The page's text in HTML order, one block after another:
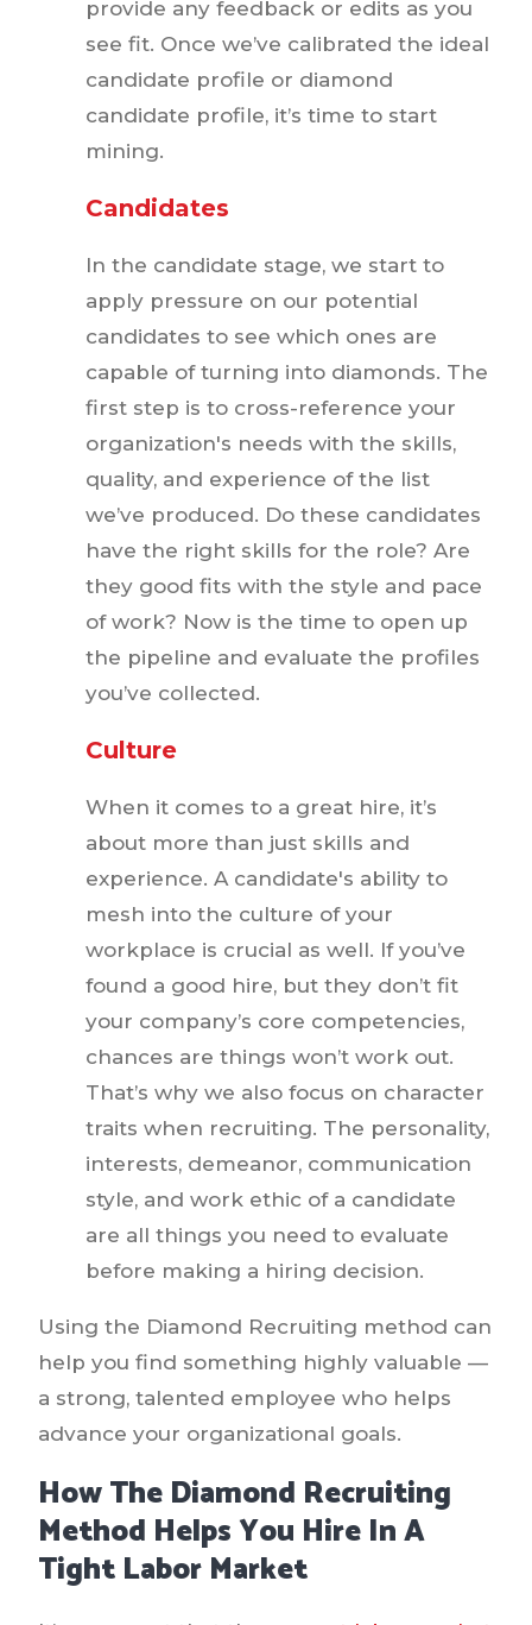
provide any feedback or edits as you
see fit. Once we’ve calibrated the ideal
candidate profile or diamond
candidate profile, it’s time to start
mining.
Candidates
In the candidate stage, we start to
apply pressure on our potential
candidates to see which ones are
capable of turning into diamonds. The
first step is to cross-reference your
organization's needs with the skills,
quality, and experience of the list
we’ve produced. Do these candidates
have the right skills for the role? Are
they good fits with the style and pace
of work? Now is the time to open up
the pipeline and evaluate the profiles
you’ve collected.
Culture
When it comes to a great hire, it’s
about more than just skills and
experience. A candidate's ability to
mesh into the culture of your
workplace is crucial as well. If you’ve
found a good hire, but they don’t fit
your company’s core competencies,
chances are things won’t work out.
That’s why we also focus on character
traits when recruiting. The personality,
interests, demeanor, communication
style, and work ethic of a candidate
are all things you need to evaluate
before making a hiring decision.
Using the Diamond Recruiting method can
help you find something highly valuable —
a strong, talented employee who helps
advance your organizational goals.
How The Diamond Recruiting
Method Helps You Hire In A
Tight Labor Market